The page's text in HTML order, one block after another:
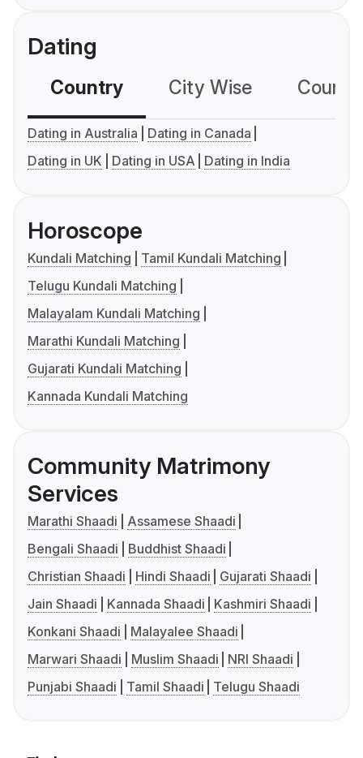
Dating
Country City Wise
Dating in Australia
Dating in Canada
Dating in UK
Dating in USA Dating in India
Horoscope
Kundali Matching
Tamil Kundali Matching
Telugu Kundali Matching
Malayalam Kundali Matching
Marathi Kundali Matching
Gujarati Kundali Matching
Kannada Kundali Matching
Community Matrimony
Services
Marathi Shaadi
Assamese Shaadi
Bengali Shaadi
Buddhist Shaadi
Christian Shaadi
Hindi Shaadi
Gujarati Shaadi
Jain Shaadi
Kannada Shaadi
Kashmiri Shaadi
Konkani Shaadi
Malayalee Shaadi
Marwari Shaadi
Muslim Shaadi
NRI Shaadi
Punjabi Shaadi
Tamil Shaadi Telugu Shaadi